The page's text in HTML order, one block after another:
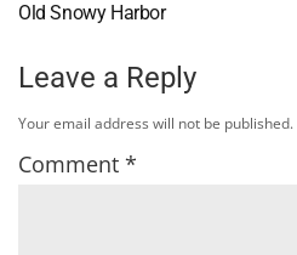
Old Snowy Harbor
Leave a Reply
Your email address will not be published.
Comment *